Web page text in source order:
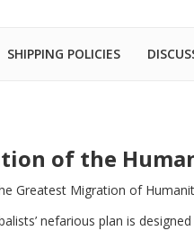
SHIPPING POLICIES
of the
Greatest Migration of
nefarious plan is